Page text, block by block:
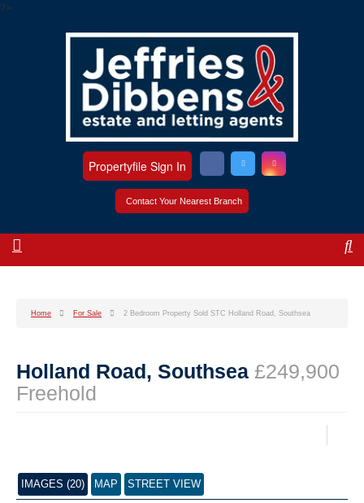
?>
Contact Your Nearest Branch
Propertyfile Sign In
Home For Sale 2 Bedroom Property Sold STC Holland Road, Southsea
Holland Road, Southsea £249,900
Freehold
IMAGES (20) MAP STREET VIEW